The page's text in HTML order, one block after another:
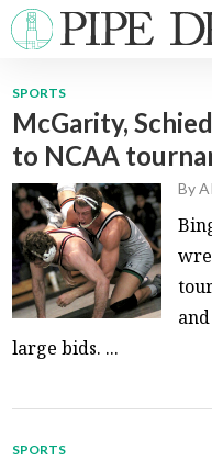
ARTS
SPORTS
McGarity,
to NCAA
By
large bids. ...
SPORTS